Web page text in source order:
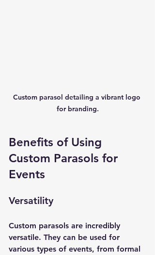
Custom parasol detailing a vibrant logo
for branding.
Benefits of Using
Custom Parasols for
Events
Versatility
Custom parasols are incredibly
versatile. They can be used for
various types of events, from formal